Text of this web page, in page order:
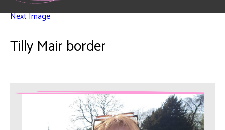
Next Image
Tilly Mair border